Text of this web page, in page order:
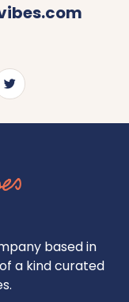
based in
a kind curated